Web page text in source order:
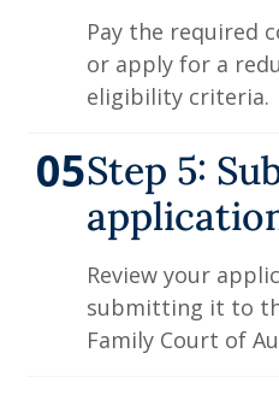
Pay the required
or apply for a
eligibility criteria.
05Step 5:
Review your
submitting it to
Family Court of